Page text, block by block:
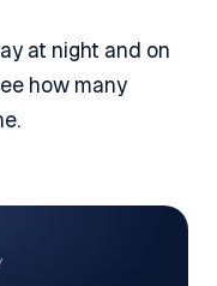
at night and on
how many